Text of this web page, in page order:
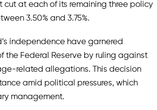
cut at each of its remaining three policy
3.50% and 3.75%.
independence have garnered
the Federal Reserve by ruling against
related allegations. This decision
amid political pressures, which
management.